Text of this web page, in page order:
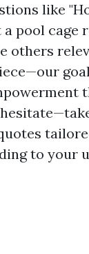
like
pool cage
others
to your